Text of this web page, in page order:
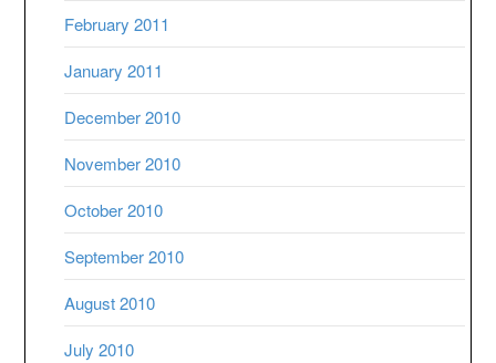
February 2011
January 2011
December 2010
November 2010
October 2010
September 2010
August 2010
July 2010